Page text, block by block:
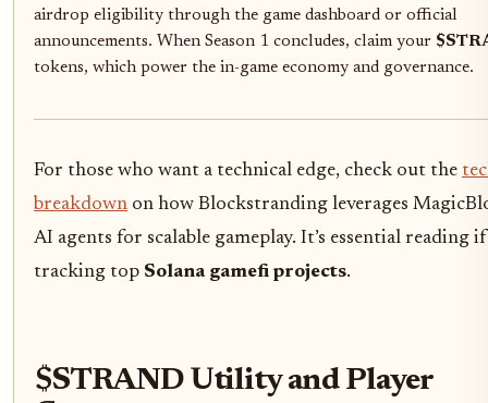
airdrop eligibility through the game dashboard or official
announcements. When Season 1 concludes, claim your
tokens, which power the in-game economy and governance.
For those who want a technical edge, check out the
breakdown on how Blockstranding leverages
AI agents for scalable gameplay. It’s essential reading if
tracking top Solana gamefi projects.
$STRAND Utility and Player